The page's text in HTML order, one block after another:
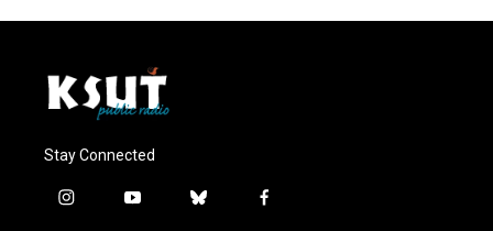
Stay Connected
i
y
b
f